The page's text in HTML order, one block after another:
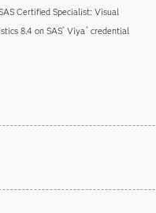
Certified Specialist: Visual
8.4 on SAS® Viya® credential